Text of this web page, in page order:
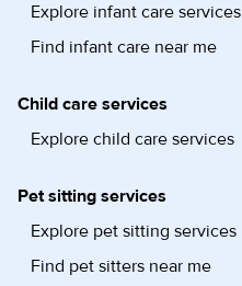
Explore infant care services
Find infant care near me
Child care services
Explore child care services
Pet sitting services
Explore pet sitting services
Find pet sitters near me